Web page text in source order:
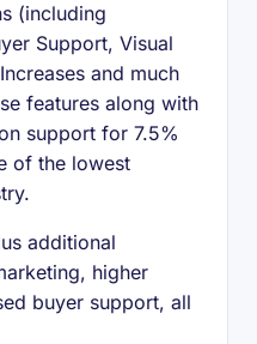
(including
Support, Visual
and much
features along with
support for 7.5%
of the lowest
additional
higher
buyer support, all